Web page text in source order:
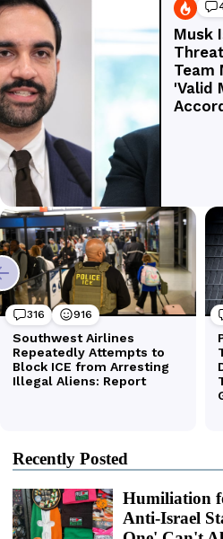
Recently Posted
Humiliation
Anti-Israel